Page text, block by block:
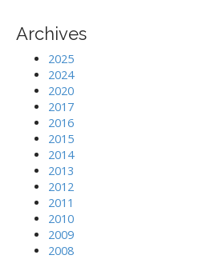
Archives
2025
2024
2020
2017
2016
2015
2014
2013
2012
2011
2010
2009
2008